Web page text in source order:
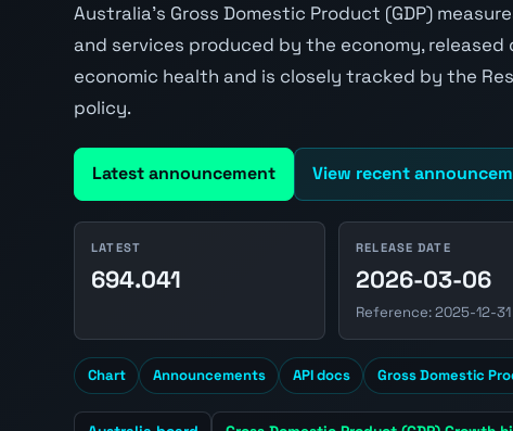
Australia's Gross Domestic Product (GDP)
and services produced by the economy,
economic health and is closely tracked by the
policy.
Latest announcement View recent
LATEST
694.041
RELEASE DATE
2026-03-06
Reference: 2025-12-31
Chart Announcements API docs Gross Domestic